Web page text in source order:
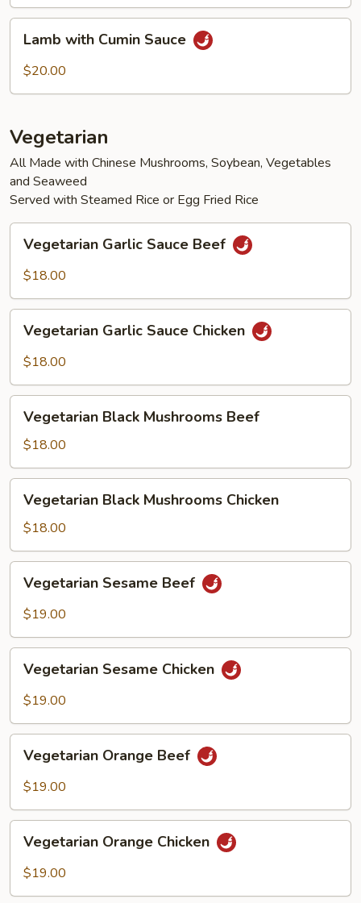
with
Cumin
Lamb with Cumin Sauce
$20.00
Vegetarian
All Made with Chinese Mushrooms, Soybean, Vegetables
and Seaweed
Served with Steamed Rice or Egg Fried Rice
Garlic
Sauce
Vegetarian Garlic Sauce Beef
$18.00
Garlic
Sauce
Vegetarian Garlic Sauce Chicken
$18.00
Black
Mushrooms
Beef
Vegetarian Black Mushrooms Beef
$18.00
Black
Mushrooms
Chicken
Vegetarian Black Mushrooms Chicken
$18.00
Sesame
Beef
Vegetarian Sesame Beef
$19.00
Sesame
Chicken
Vegetarian Sesame Chicken
$19.00
Orange
Beef
Vegetarian Orange Beef
$19.00
Orange
Chicken
Vegetarian Orange Chicken
$19.00